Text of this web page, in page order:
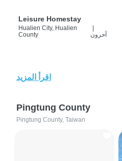
Leisure Homestay
Hualien City, Hualien
County
آحرون
اقرأ المزيد
Pingtung County
Pingtung County, Taiwan